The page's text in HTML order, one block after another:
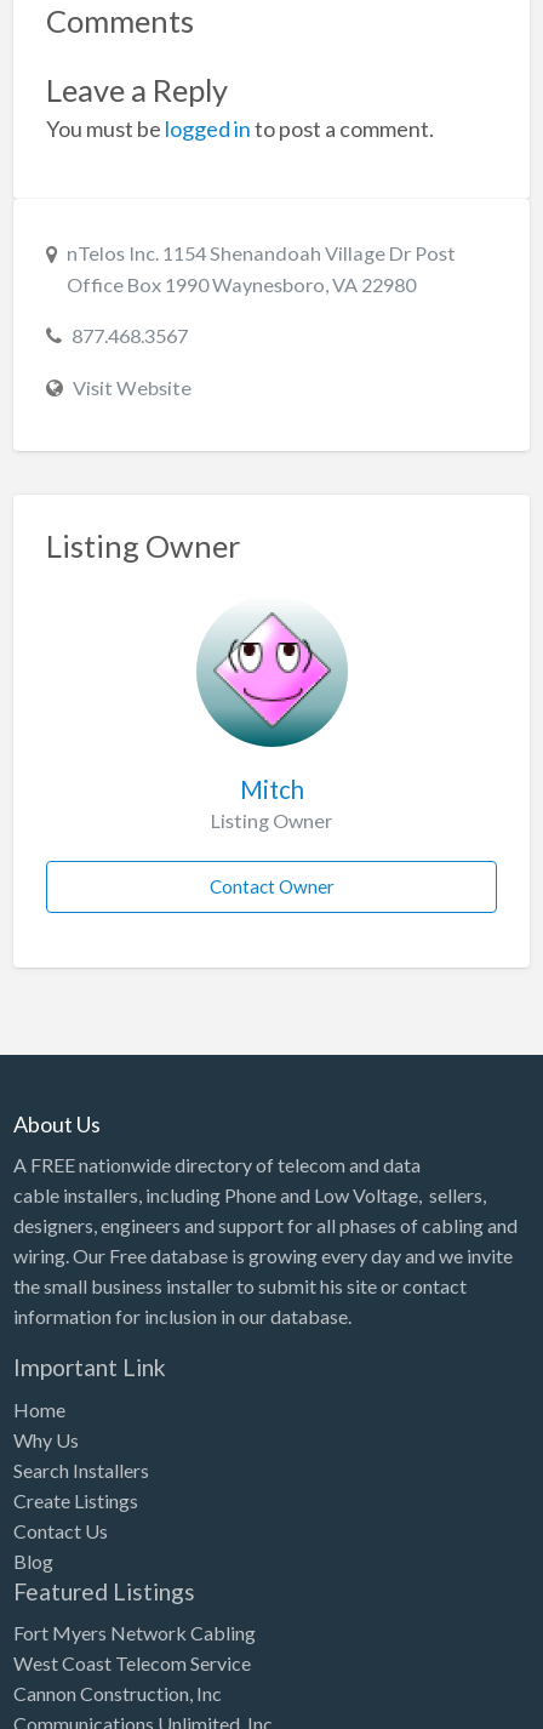
Comments
Leave a Reply
You must be logged into post a comment.
nTelos Inc. 1154 Shenandoah Village Dr Post
Office Box 1990 Waynesboro, VA 22980
877.468.3567
Visit Website
Listing Owner
Mitch
Listing Owner
Contact Owner
About Us
A FREE nationwide directory of telecom and data
cable installers, including Phone and Low Voltage, sellers,
designers, engineers and support for all phases of cabling and
wiring. Our Free database is growing every day and we invite
the small business installer to submit his site or contact
information for inclusion in our database.
Important Link
Home
Why Us
Search Installers
Create Listings
Contact Us
Blog
Featured Listings
Fort Myers Network Cabling
West Coast Telecom Service
Cannon Construction, Inc
Communications Unlimited, Inc